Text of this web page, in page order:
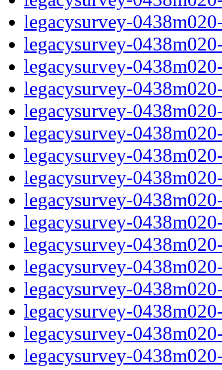
legacysurvey-
legacysurvey-
legacysurvey-
legacysurvey-
legacysurvey-
legacysurvey-
legacysurvey-
legacysurvey-
legacysurvey-
legacysurvey-
legacysurvey-
legacysurvey-
legacysurvey-
legacysurvey-
legacysurvey-
legacysurvey-